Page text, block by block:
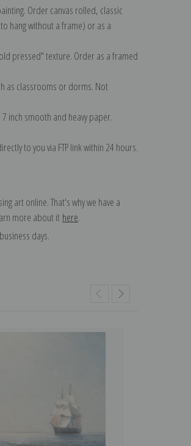
Order canvas rolled, classic
hang without a frame) or as a
pressed" texture. Order as a framed
as classrooms or dorms. Not
inch smooth and heavy paper.
to you via FTP link within 24 hours.
art online. That's why we have a
more about it here.
days.